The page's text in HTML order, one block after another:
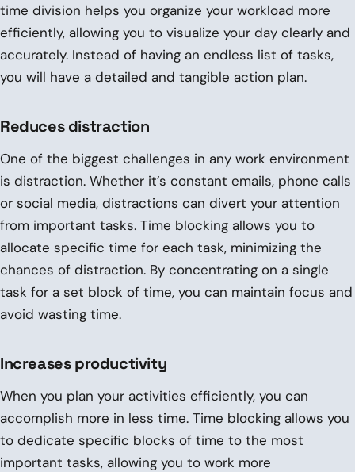
time division helps you organize your workload more
efficiently, allowing you to visualize your day clearly and
accurately. Instead of having an endless list of tasks,
you will have a detailed and tangible action plan.
Reduces distraction
One of the biggest challenges in any work environment
is distraction. Whether it’s constant emails, phone calls
or social media, distractions can divert your attention
from important tasks. Time blocking allows you to
allocate specific time for each task, minimizing the
chances of distraction. By concentrating on a single
task for a set block of time, you can maintain focus and
avoid wasting time.
Increases productivity
When you plan your activities efficiently, you can
accomplish more in less time. Time blocking allows you
to dedicate specific blocks of time to the most
important tasks, allowing you to work more